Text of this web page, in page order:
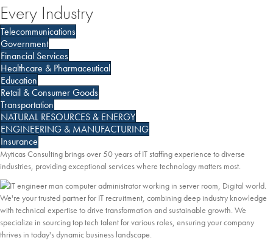
Every Industry
Telecommunications
Government
Financial Services
Healthcare & Pharmaceutical
Education
Retail & Consumer Goods
Transportation
NATURAL RESOURCES & ENERGY
ENGINEERING & MANUFACTURING
Insurance
Myticas Consulting brings over 50 years of IT staffing experience to diverse
industries, providing exceptional services where technology matters most.
We're your trusted partner for IT recruitment, combining deep industry knowledge
with technical expertise to drive transformation and sustainable growth. We
specialize in sourcing top tech talent for various roles, ensuring your company
thrives in today's dynamic business landscape.